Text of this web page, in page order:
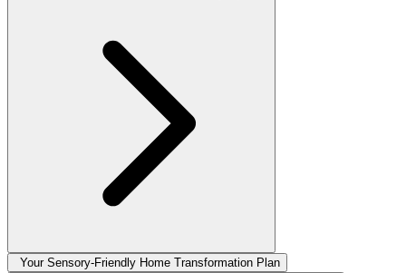
Your Sensory-Friendly Home Transformation Plan